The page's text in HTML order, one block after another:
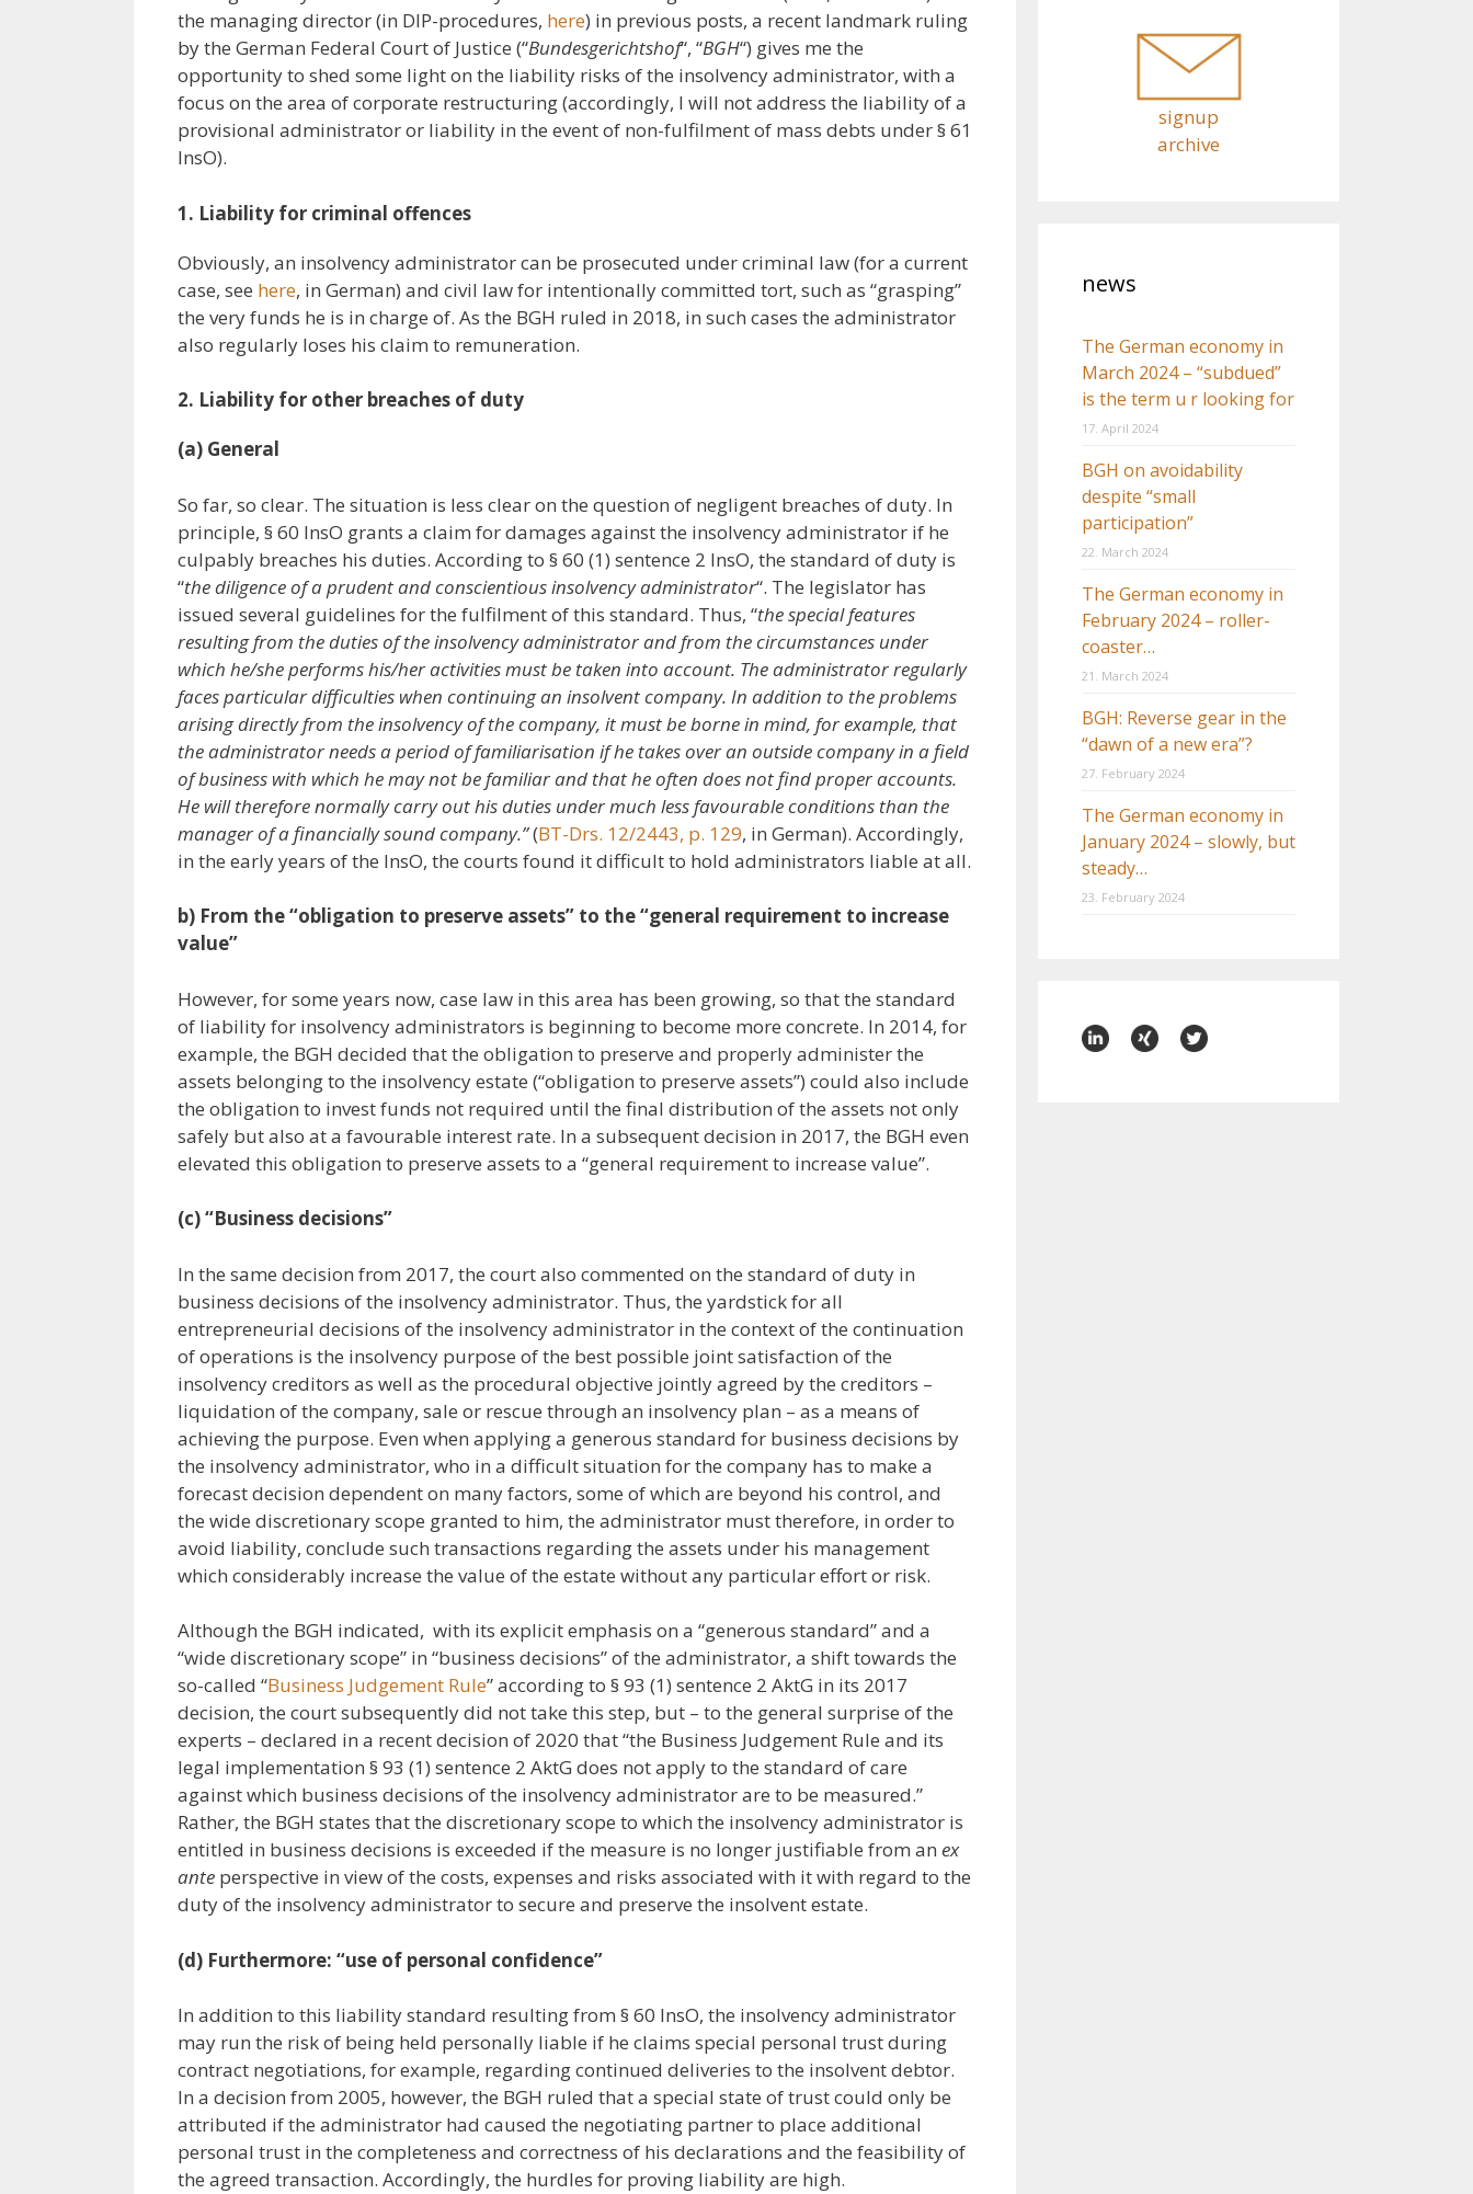
the managing director (in DIP-procedures, here) in previous posts, a recent landmark ruling
by the German Federal Court of Justice (“Bundesgerichtshof“, “BGH“) gives me the
opportunity to shed some light on the liability risks of the insolvency administrator, with a
focus on the area of corporate restructuring (accordingly, I will not address the liability of a
provisional administrator or liability in the event of non-fulfilment of mass debts under § 61
InsO).
1. Liability for criminal offences
Obviously, an insolvency administrator can be prosecuted under criminal law (for a current
case, see here, in German) and civil law for intentionally committed tort, such as “grasping”
the very funds he is in charge of. As the BGH ruled in 2018, in such cases the administrator
also regularly loses his claim to remuneration.
2. Liability for other breaches of duty
(a) General
So far, so clear. The situation is less clear on the question of negligent breaches of duty. In
principle, § 60 InsO grants a claim for damages against the insolvency administrator if he
culpably breaches his duties. According to § 60 (1) sentence 2 InsO, the standard of duty is
“the diligence of a prudent and conscientious insolvency administrator“. The legislator has
issued several guidelines for the fulfilment of this standard. Thus, “the special features
resulting from the duties of the insolvency administrator and from the circumstances under
which he/she performs his/her activities must be taken into account. The administrator regularly
faces particular difficulties when continuing an insolvent company. In addition to the problems
arising directly from the insolvency of the company, it must be borne in mind, for example, that
the administrator needs a period of familiarisation if he takes over an outside company in a field
of business with which he may not be familiar and that he often does not find proper accounts.
He will therefore normally carry out his duties under much less favourable conditions than the
manager of a financially sound company.”(BT-Drs. 12/2443, p. 129, in German). Accordingly,
in the early years of the InsO, the courts found it difficult to hold administrators liable at all.
b) From the “obligation to preserve assets” to the “general requirement to increase
value”
However, for some years now, case law in this area has been growing, so that the standard
of liability for insolvency administrators is beginning to become more concrete. In 2014, for
example, the BGH decided that the obligation to preserve and properly administer the
assets belonging to the insolvency estate (“obligation to preserve assets”) could also include
the obligation to invest funds not required until the final distribution of the assets not only
safely but also at a favourable interest rate. In a subsequent decision in 2017, the BGH even
elevated this obligation to preserve assets to a “general requirement to increase value”.
(c) “Business decisions”
In the same decision from 2017, the court also commented on the standard of duty in
business decisions of the insolvency administrator. Thus, the yardstick for all
entrepreneurial decisions of the insolvency administrator in the context of the continuation
of operations is the insolvency purpose of the best possible joint satisfaction of the
insolvency creditors as well as the procedural objective jointly agreed by the creditors –
liquidation of the company, sale or rescue through an insolvency plan – as a means of
achieving the purpose. Even when applying a generous standard for business decisions by
the insolvency administrator, who in a difficult situation for the company has to make a
forecast decision dependent on many factors, some of which are beyond his control, and
the wide discretionary scope granted to him, the administrator must therefore, in order to
avoid liability, conclude such transactions regarding the assets under his management
which considerably increase the value of the estate without any particular effort or risk.
Although the BGH indicated, with its explicit emphasis on a “generous standard” and a
“wide discretionary scope” in “business decisions” of the administrator, a shift towards the
so-called “Business Judgement Rule” according to § 93 (1) sentence 2 AktG in its 2017
decision, the court subsequently did not take this step, but – to the general surprise of the
experts – declared in a recent decision of 2020 that “the Business Judgement Rule and its
legal implementation § 93 (1) sentence 2 AktG does not apply to the standard of care
against which business decisions of the insolvency administrator are to be measured.”
Rather, the BGH states that the discretionary scope to which the insolvency administrator is
entitled in business decisions is exceeded if the measure is no longer justifiable from an ex
ante perspective in view of the costs, expenses and risks associated with it with regard to the
duty of the insolvency administrator to secure and preserve the insolvent estate.
(d) Furthermore: “use of personal confidence”
In addition to this liability standard resulting from § 60 InsO, the insolvency administrator
may run the risk of being held personally liable if he claims special personal trust during
contract negotiations, for example, regarding continued deliveries to the insolvent debtor.
In a decision from 2005, however, the BGH ruled that a special state of trust could only be
attributed if the administrator had caused the negotiating partner to place additional
personal trust in the completeness and correctness of his declarations and the feasibility of
the agreed transaction. Accordingly, the hurdles for proving liability are high.
signup
archive
news
The German economy in
March 2024 – “subdued”
is the term u r looking for
17. April 2024
BGH on avoidability
despite “small
participation”
22. March 2024
The German economy in
February 2024 – roller-
coaster…
21. March 2024
BGH: Reverse gear in the
“dawn of a new era”?
27. February 2024
The German economy in
January 2024 – slowly, but
steady…
23. February 2024